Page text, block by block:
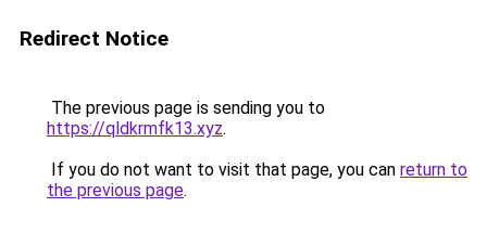
Redirect Notice
The previous page is sending you to
https://qldkrmfk13.xyz.
If you do not want to visit that page, you can return to
the previous page.